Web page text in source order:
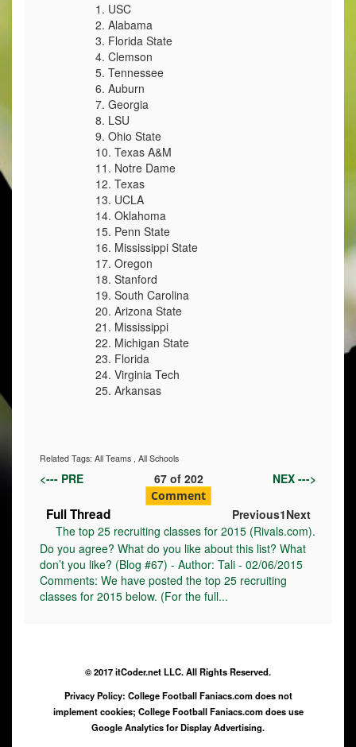
1. USC
2. Alabama
3. Florida State
4. Clemson
5. Tennessee
6. Auburn
7. Georgia
8. LSU
9. Ohio State
10. Texas A&M
11. Notre Dame
12. Texas
13. UCLA
14. Oklahoma
15. Penn State
16. Mississippi State
17. Oregon
18. Stanford
19. South Carolina
20. Arizona State
21. Mississippi
22. Michigan State
23. Florida
24. Virginia Tech
25. Arkansas
Related Tags: All Teams , All Schools
<--- PRE 67of 202 NEX --->
Comment
Full Thread Previous1Next
The top 25 recruiting classes for 2015 (Rivals.com).
Do you agree? What do you like about this list? What
don’t you like? (Blog #67) - Author: Tali - 02/06/2015
Comments: We have posted the top 25 recruiting
classes for 2015 below. (For the full...
© 2017 itCoder.net LLC. All Rights Reserved.
Privacy Policy: College Football Faniacs.com does not
implement cookies; College Football Faniacs.com does use
Google Analytics for Display Advertising.